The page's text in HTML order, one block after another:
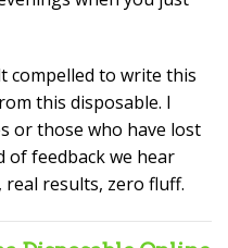
compelled to write this
this disposable. I
or those who have lost
of feedback we hear
results, zero fluff.